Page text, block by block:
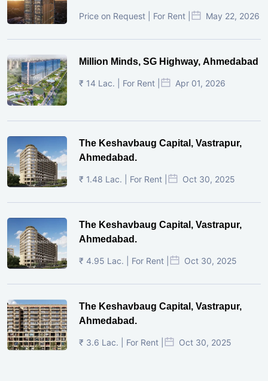
Price on Request | For Rent | May 22, 2026
Million Minds, SG Highway, Ahmedabad
₹ 14 Lac. | For Rent | Apr 01, 2026
The Keshavbaug Capital, Vastrapur,
Ahmedabad.
₹ 1.48 Lac. | For Rent | Oct 30, 2025
The Keshavbaug Capital, Vastrapur,
Ahmedabad.
₹ 4.95 Lac. | For Rent | Oct 30, 2025
The Keshavbaug Capital, Vastrapur,
Ahmedabad.
₹ 3.6 Lac. | For Rent | Oct 30, 2025